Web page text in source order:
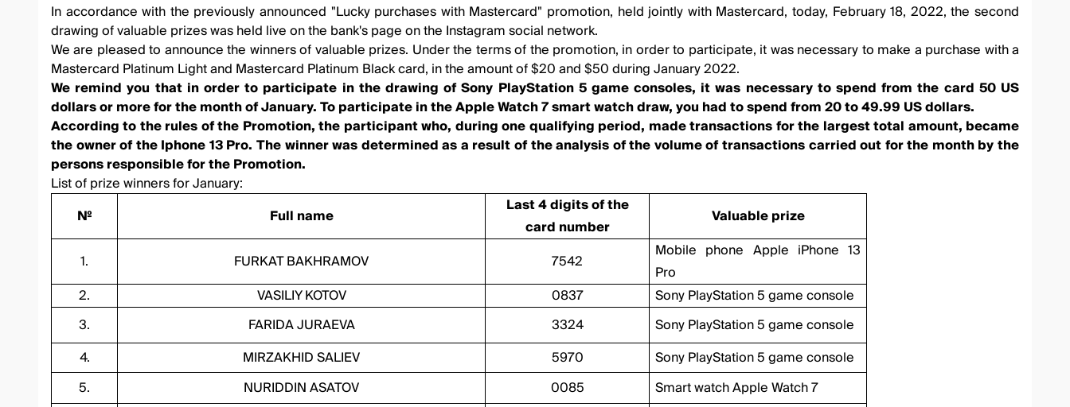
In accordance with the previously announced "Lucky purchases with Mastercard" promotion, held jointly with Mastercard, today, February 18, 2022, the second
drawing of valuable prizes was held live on the bank's page on the Instagramsocial network.
We are pleased to announce the winners of valuable prizes. Under the terms of the promotion, in order to participate, it was necessary to make a purchase with a
Mastercard Platinum Light and Mastercard Platinum Black card, in the amount of $20 and $50 during January 2022.
We remind you that in order to participate in the drawing of Sony PlayStation 5 game consoles, it was necessary to spend from the card 50 US
dollars or more for the month of January. To participate in the Apple Watch 7 smart watch draw, you had to spend from 20 to 49.99 US dollars.
According to the rules of the Promotion, the participant who, during one qualifying period, made transactions for the largest total amount, became
the owner of the Iphone 13 Pro. The winner was determined as a result of the analysis of the volume of transactions carried out for the month by the
persons responsible for the Promotion.
List of prize winners for January:
№
Full name
Last 4 digits of the
card number
Valuable prize
1. FURKAT BAKHRAMOV 7542
Mobile phone Apple iPhone 13
Pro
2.
VASILIY KOTOV 0837
Sony PlayStation 5 game console
3.
FARIDA JURAEVA 3324
Sony PlayStation 5 game console
4.
MIRZAKHID SALIEV 5970
Sony PlayStation 5 game console
5.
NURIDDIN ASATOV 0085
Smart watch Apple Watch 7